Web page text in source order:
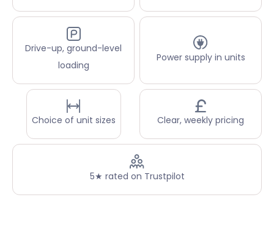
Drive-up, ground-level
loading
Power supply in units
Choice of unit sizes Clear, weekly pricing
5★ rated on Trustpilot